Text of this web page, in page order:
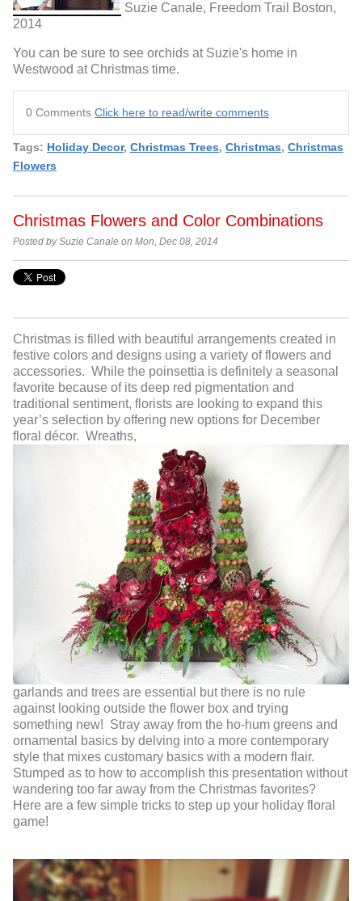
Suzie Canale, Freedom Trail Boston,
2014
You can be sure to see orchids at Suzie's home in
Westwood at Christmas time.
0 Comments Click here to read/write comments
Tags: Holiday Decor, Christmas Trees, Christmas, Christmas
Flowers
Christmas Flowers and Color Combinations
Posted by Suzie Canale on Mon, Dec 08, 2014
Christmas is filled with beautiful arrangements created in
festive colors and designs using a variety of flowers and
accessories. While the poinsettia is definitely a seasonal
favorite because of its deep red pigmentation and
traditional sentiment, florists are looking to expand this
year’s selection by offering new options for December
floral décor. Wreaths,
garlands and trees are essential but there is no rule
against looking outside the flower box and trying
something new! Stray away from the ho-hum greens and
ornamental basics by delving into a more contemporary
style that mixes customary basics with a modern flair.
Stumped as to how to accomplish this presentation without
wandering too far away from the Christmas favorites?
Here are a few simple tricks to step up your holiday floral
game!